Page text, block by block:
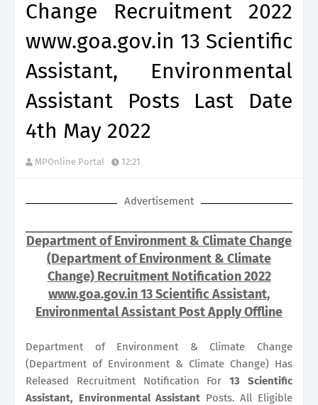
Change Recruitment 2022
www.goa.gov.in 13 Scientific
Assistant, Environmental
Assistant Posts Last Date
4th May 2022
MPOnline Portal 12:21
Advertisement
Department of Environment & Climate Change
(Department of Environment & Climate
Change) Recruitment Notification 2022
www.goa.gov.in 13 Scientific Assistant,
Environmental Assistant Post Apply Offline
Department of Environment & Climate Change
(Department of Environment & Climate Change) Has
Released Recruitment Notification For13
Scientific
Assistant, Environmental Assistant Posts. All Eligible